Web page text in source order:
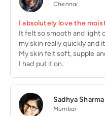
Chennai
I absolutely love the
It felt so smooth and light
my skin really quickly and
My skin felt soft, supple
I had put it on.
Sadhya Sharma
Mumbai